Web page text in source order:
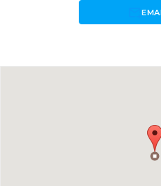
forward_to_inbox